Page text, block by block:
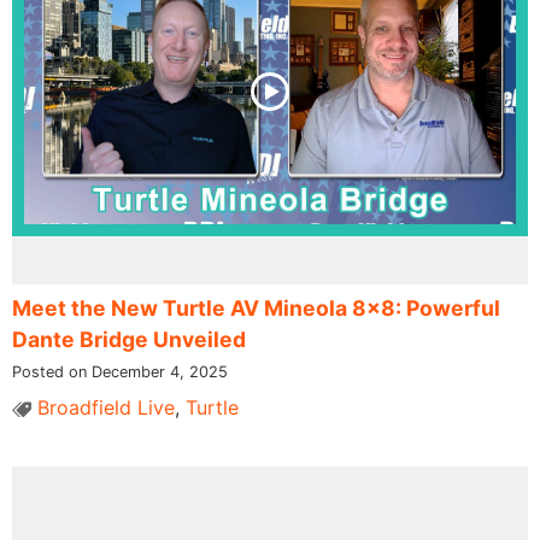
Meet the New Turtle AV Mineola 8×8: Powerful
Dante Bridge Unveiled
Posted on December 4, 2025
Broadfield Live, Turtle